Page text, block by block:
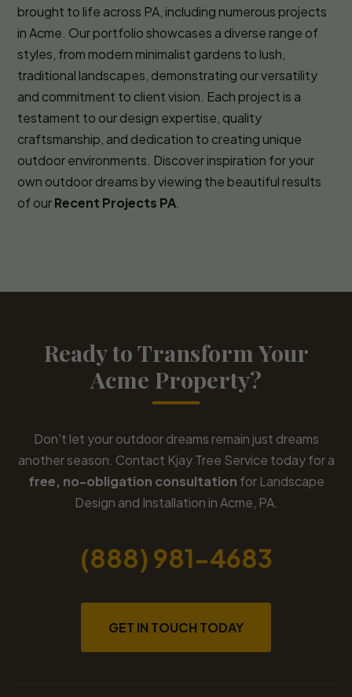
brought to life across PA, including numerous projects
in Acme. Our portfolio showcases a diverse range of
styles, from modern minimalist gardens to lush,
traditional landscapes, demonstrating our versatility
and commitment to client vision. Each project is a
testament to our design expertise, quality
craftsmanship, and dedication to creating unique
outdoor environments. Discover inspiration for your
own outdoor dreams by viewing the beautiful results
of ourRecent Projects PA
Ready to Transform Your
Acme Property?
Don't let your outdoor dreams remain just dreams
another season. Contact Kjay Tree Service today for a
free, no-obligation consultation for Landscape
Design and Installation in Acme, PA.
(888) 981-4683
GET IN TOUCH TODAY